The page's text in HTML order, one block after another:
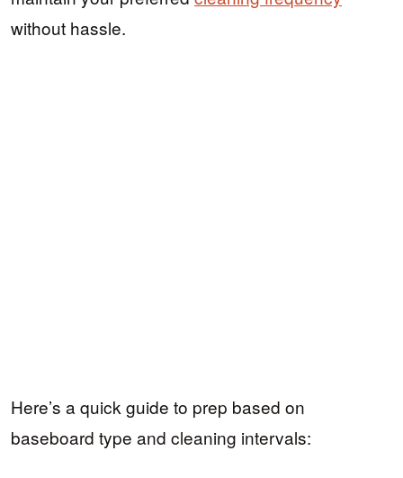
without hassle.
Here’s a quick guide to prep based on
baseboard type and cleaning intervals: